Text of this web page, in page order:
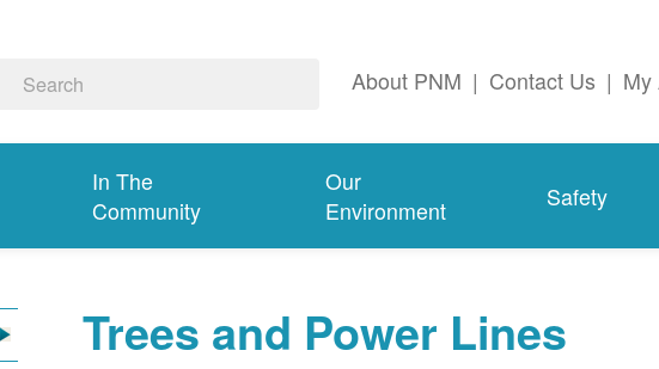
About PNM | Contact Us | My
In The
Community
Our
Environment
Safety
Trees and Power Lines